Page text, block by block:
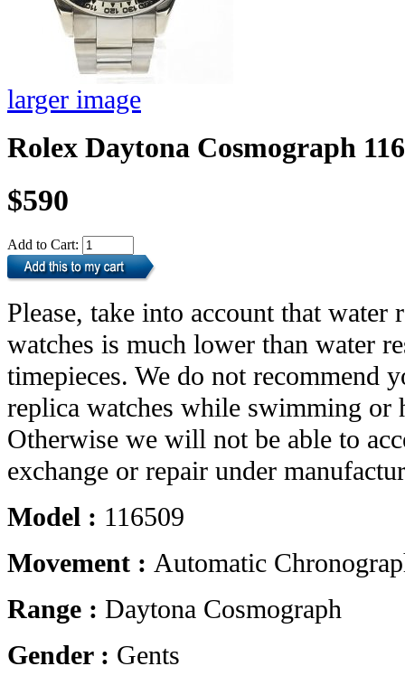
larger image
Rolex Daytona Cosmograph
$590
Add to Cart:
Please, take into account that water
watches is much lower than water
timepieces. We do not recommend
replica watches while swimming or
Otherwise we will not be able to
exchange or repair under
Model : 116509
Movement : Automatic
Range : Daytona Cosmograph
Gender : Gents